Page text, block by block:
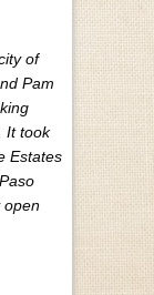
of
Pam
It took
Estates
open